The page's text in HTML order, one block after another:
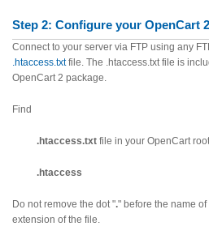
Step 2: Configure your OpenCart
Connect to your server via FTP using any
.htaccess.txtfile. The .htaccess.txt file is
OpenCart 2 package.
Find
.htaccess.txt file in your OpenCart
.htaccess
Do not remove the dot "." before the name
extension of the file.